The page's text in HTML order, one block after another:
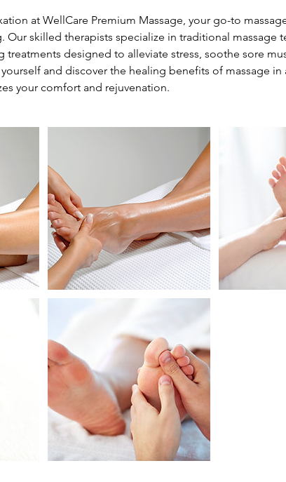
at WellCare Premium Massage, your go-to
Our skilled therapists specialize in traditional massage
treatments designed to alleviate stress, soothe sore
and discover the healing benefits of massage in
your comfort and rejuvenation.